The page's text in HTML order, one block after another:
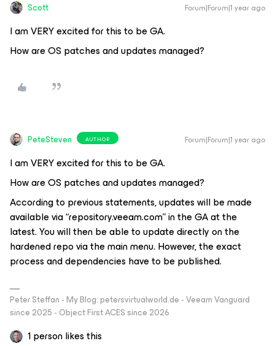
Scott Forum|Forum|1 year ago
I am VERY excited for this to be GA.
How are OS patches and updates managed?
PeteSteven AUTHOR Forum|Forum|1 year ago
I am VERY excited for this to be GA.
How are OS patches and updates managed?
According to previous statements, updates will be made
available via “repository.veeam.com” in the GA at the
latest. You will then be able to update directly on the
hardened repo via the main menu. However, the exact
process and dependencies have to be published.
Peter Steffan - My Blog: petersvirtualworld.de - Veeam Vanguard
since 2025 - Object First ACES since 2026
1 person likes this